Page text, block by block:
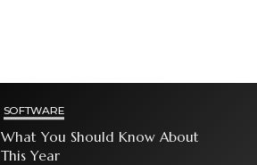
SOFTWARE
What You Should Know About
This Year